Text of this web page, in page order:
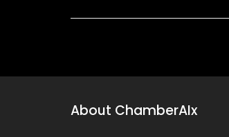
About ChamberAIx